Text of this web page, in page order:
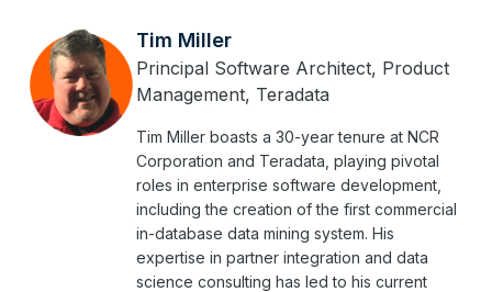
Tim Miller
Principal Software Architect, Product
Management, Teradata
Tim Miller boasts a 30-year tenure at NCR
Corporation and Teradata, playing pivotal
roles in enterprise software development,
including the creation of the first commercial
in-database data mining system. His
expertise in partner integration and data
science consulting has led to his current